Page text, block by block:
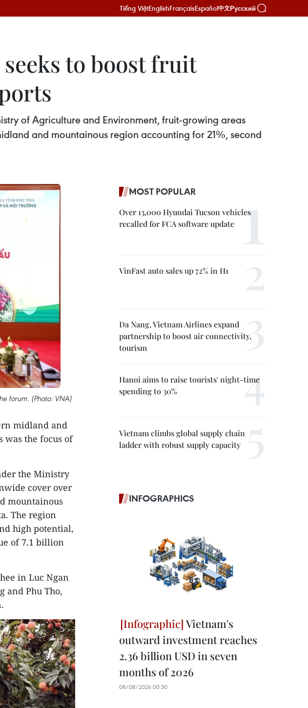
Tiếng ViệtEnglishFrançaisEspañol中文Русский
to boost fruit
of Agriculture and Environment, fruit-growing areas
and mountainous region accounting for 21%, second
forum. (Photo: VNA)
midland and
was the focus of
the Ministry
cover over
mountainous
The region
high potential,
of 7.1 billion
in Luc Ngan
and Phu Tho,
MOST POPULAR
Over 13,000 Hyundai Tucson vehicles
recalled for FCA software update
VinFast auto sales up 72% in H1
Da Nang, Vietnam Airlines expand
partnership to boost air connectivity,
tourism
Hanoi aims to raise tourists' night-time
spending to 30%
Vietnam climbs global supply chain
ladder with robust supply capacity
INFOGRAPHICS
Vietnam's
outward investment reaches
2.36 billion USD in seven
months of 2026
08/08/2026 00:30